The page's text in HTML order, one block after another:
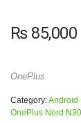
₨85,000
OnePlus
Category:Android
OnePlus Nord